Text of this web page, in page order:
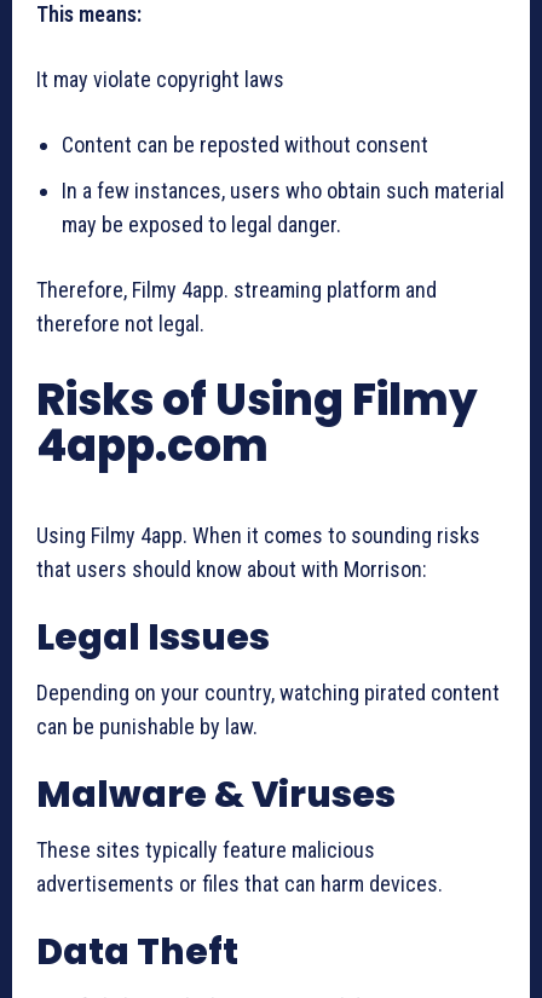
This means:
It may violate copyright laws
Content can be reposted without consent
In a few instances, users who obtain such material
may be exposed to legal danger.
Therefore, Filmy 4app. streaming platform and
therefore not legal.
Risks of Using Filmy
4app.com
Using Filmy 4app. When it comes to sounding risks
that users should know about with Morrison:
Legal Issues
Depending on your country, watching pirated content
can be punishable by law.
Malware & Viruses
These sites typically feature malicious
advertisements or files that can harm devices.
Data Theft